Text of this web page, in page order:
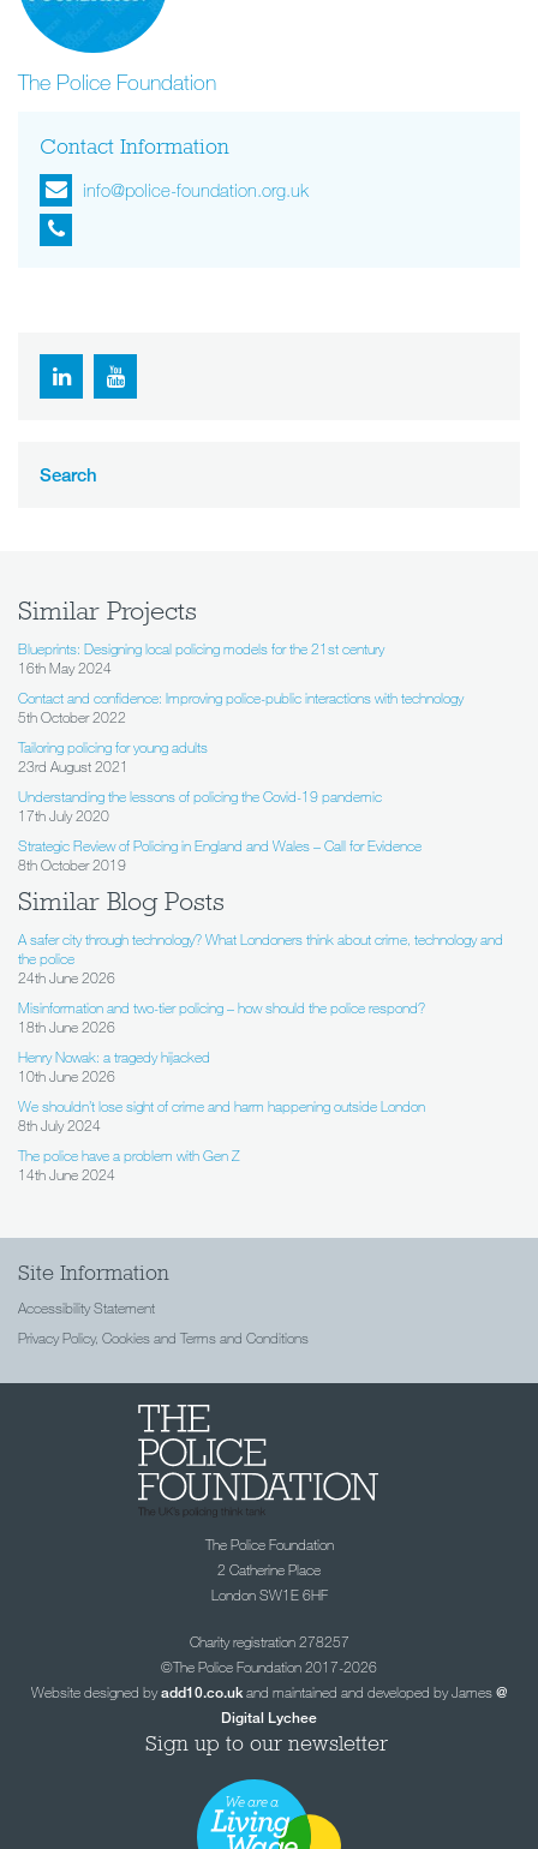
The Police Foundation
Contact Information
info@police-foundation.org.uk
Search
Similar Projects
Blueprints: Designing local policing models for the 21st century
16th May 2024
Contact and confidence: Improving police-public interactions with technology
5th October 2022
Tailoring policing for young adults
23rd August 2021
Understanding the lessons of policing the Covid-19 pandemic
17th July 2020
Strategic Review of Policing in England and Wales – Call for Evidence
8th October 2019
Similar Blog Posts
A safer city through technology? What Londoners think about crime, technology and
the police
24th June 2026
Misinformation and two-tier policing – how should the police respond?
18th June 2026
Henry Nowak: a tragedy hijacked
10th June 2026
We shouldn’t lose sight of crime and harm happening outside London
8th July 2024
The police have a problem with Gen Z
14th June 2024
Site Information
Accessibility Statement
Privacy Policy, Cookies and Terms and Conditions
The Police Foundation
2 Catherine Place
London SW1E 6HF
Charity registration 278257
©The Police Foundation 2017-2026
Website designed byadd10.co.ukand maintained and developed by James@
Digital Lychee
Sign up to our newsletter